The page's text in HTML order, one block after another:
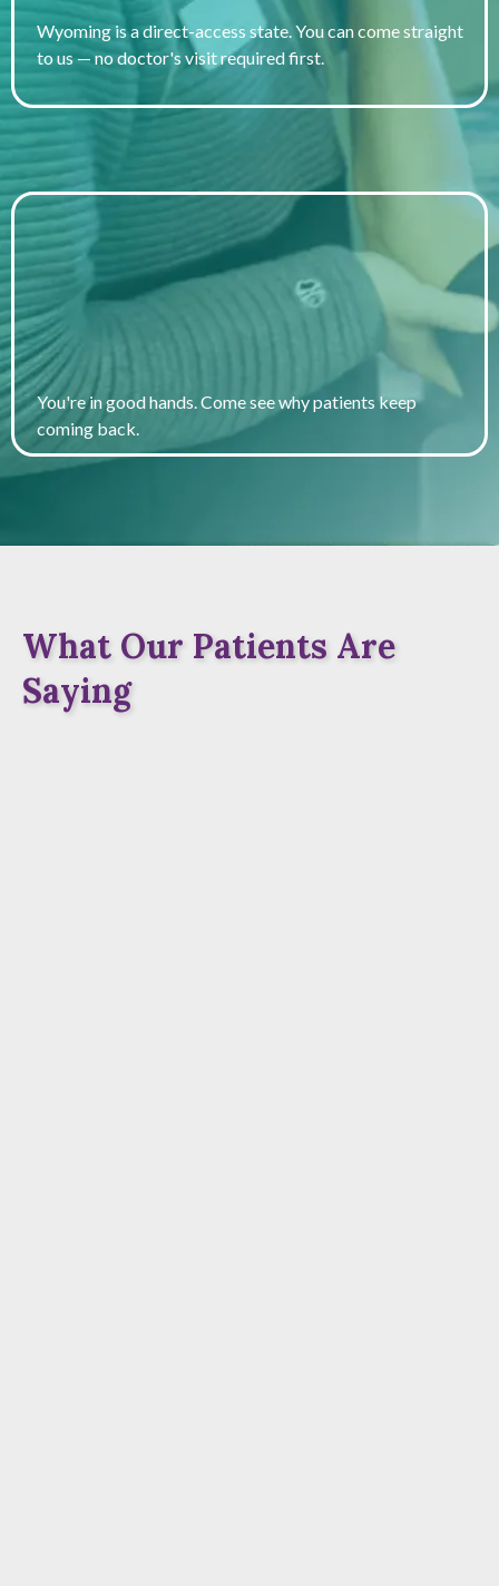
Wyoming is a direct-access state. You can come straight
to us — no doctor's visit required first.
Voted Best Clinic in the Big
Horn Basin 2024
You're in good hands. Come see why patients keep
coming back.
What Our Patients Are
Saying